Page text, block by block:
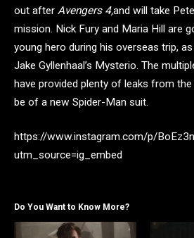
out after Avengers 4,and will take
mission. Nick Fury and Maria Hill are
young hero during his overseas trip, as
Jake Gyllenhaal’s Mysterio. The
have provided plenty of leaks from
be of a new Spider-Man suit.
https://www.instagram.com/p/
utm_source=ig_embed
Do You Want to Know More?